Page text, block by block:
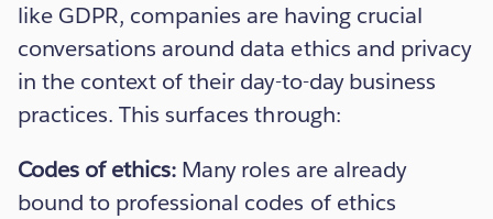
like GDPR, companies are having crucial
conversations around data ethics and privacy
in the context of their day-to-day business
practices. This surfaces through:
Codes of ethics: Many roles are already
bound to professional codes of ethics